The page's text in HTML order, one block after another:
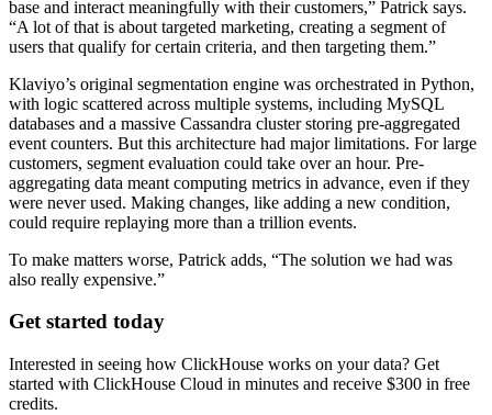
base and interact meaningfully with their customers,” Patrick says.
“A lot of that is about targeted marketing, creating a segment of
users that qualify for certain criteria, and then targeting them.”
Klaviyo’s original segmentation engine was orchestrated in Python,
with logic scattered across multiple systems, including MySQL
databases and a massive Cassandra cluster storing pre-aggregated
event counters. But this architecture had major limitations. For large
customers, segment evaluation could take over an hour. Pre-
aggregating data meant computing metrics in advance, even if they
were never used. Making changes, like adding a new condition,
could require replaying more than a trillion events.
To make matters worse, Patrick adds, “The solution we had was
also really expensive.”
Get started today
Interested in seeing how ClickHouse works on your data? Get
started with ClickHouse Cloud in minutes and receive $300 in free
credits.